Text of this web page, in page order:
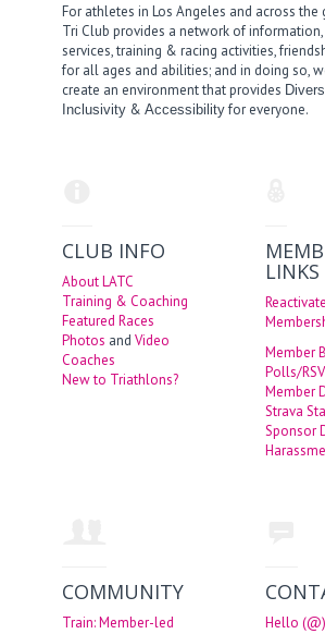
For athletes in Los Angeles and across the
Tri Club provides a network of
services, training & racing activities,
for all ages and abilities; and in doing so,
create an environment that provides
Inclusivity &Accessibilityfor everyone.
CLUB INFO
About LATC
Training & Coaching
Featured Races
Photos andVideo
Coaches
New to Triathlons?
LINKS
Reactivate
Member
Polls/
Member
Strava
Sponsor
COMMUNITY
Train: Member-led
Hello (@)